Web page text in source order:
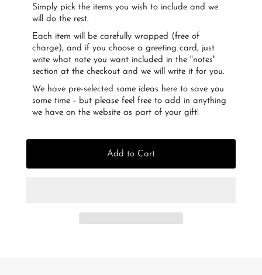
Simply pick the items you wish to include and we
will do the rest.
Each item will be carefully wrapped (free of
charge), and if you choose a greeting card, just
write what note you want included in the "notes"
section at the checkout and we will write it for you.
We have pre-selected some ideas here to save you
some time - but please feel free to add in anything
we have on the website as part of your gift!
Add to Cart